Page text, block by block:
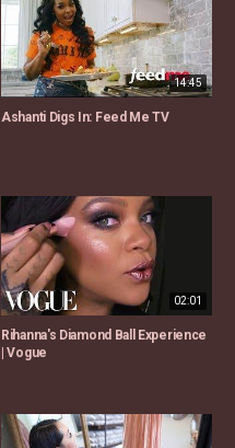
14:45
Ashanti Digs In: Feed Me TV
02:01
Rihanna's Diamond Ball Experience
| Vogue